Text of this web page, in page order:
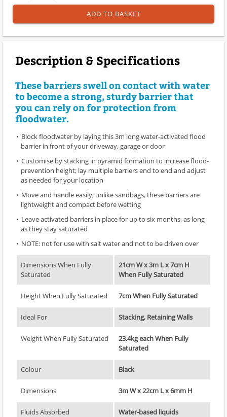
ADD TO BASKET
Description & Specifications
These barriers swell on contact with water
to become a strong, sturdy barrier that
you can rely on for protection from
floodwater.
Block floodwater by laying this 3m long water-activated flood
barrier in front of your driveway, garage or door
Customise by stacking in pyramid formation to increase flood-
prevention height; lay multiple barriers end to end and adjust
as needed for your location
Move and handle easily; unlike sandbags, these barriers are
lightweight and compact before wetting
Leave activated barriers in place for up to six months, as long
as they stay saturated
NOTE: not for use with salt water and not to be driven over
Dimensions When Fully
Saturated
21cm W x 3m L x 7cm H
When Fully Saturated
Height When Fully Saturated 7cm When Fully Saturated
Ideal For Stacking, Retaining Walls
Weight When Fully Saturated
23.4kg each When Fully
Saturated
Colour Black
Dimensions 3m W x 22cm L x 6mm H
Fluids Absorbed Water-based liquids